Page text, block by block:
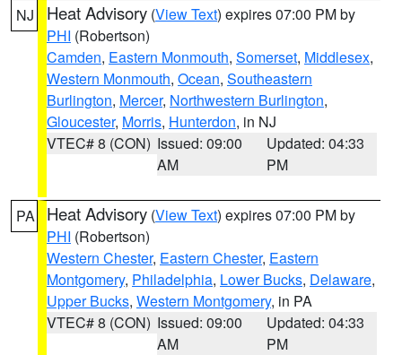
NJ Heat Advisory (View Text) expires 07:00 PM by
PHI (Robertson)
Camden, Eastern Monmouth, Somerset, Middlesex,
Western Monmouth, Ocean, Southeastern
Burlington, Mercer, Northwestern Burlington,
Gloucester, Morris, Hunterdon, in NJ
VTEC# 8 (CON) Issued: 09:00
AM
Updated: 04:33
PM
PA Heat Advisory (View Text) expires 07:00 PM by
PHI (Robertson)
Western Chester, Eastern Chester, Eastern
Montgomery, Philadelphia, Lower Bucks, Delaware,
Upper Bucks, Western Montgomery, in PA
VTEC# 8 (CON) Issued: 09:00
AM
Updated: 04:33
PM